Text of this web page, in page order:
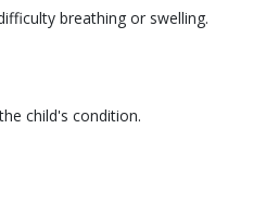
breathing or swelling.
child's condition.